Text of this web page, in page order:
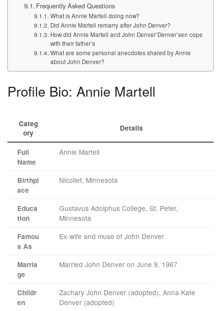
Frequently Asked Questions
What is Annie Martell doing now?
Did Annie Martell remarry after John Denver?
How did Annie Martell and John Denver’Denver’sen cope
with their father’s
What are some personal anecdotes shared by Annie
about John Denver?
Profile Bio: Annie Martell
Categ
ory
Details
Full
Name
Annie Martell
Birthpl
ace
Nicollet, Minnesota
Educa
tion
Gustavus Adolphus College, St. Peter,
Minnesota
Famou
s As
Ex-wife and muse of John Denver
Marria
ge
Married John Denver on June 9, 1967
Childr
en
Zachary John Denver (adopted), Anna Kate
Denver (adopted)